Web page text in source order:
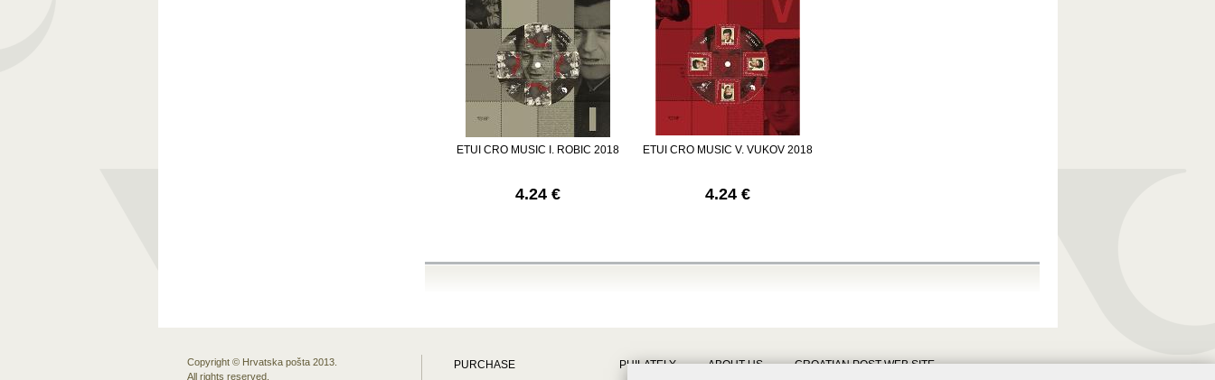
ETUI CRO MUSIC I. ROBIC 2018
4.24 €
ETUI CRO MUSIC V. VUKOV 2018
4.24 €
Copyright © Hrvatska pošta 2013.
All rights reserved.
PURCHASE PHILATELY ABOUT US CROATIAN POST WEB SITE